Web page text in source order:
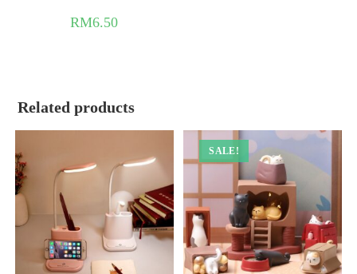
RM6.50
Related products
SALE!